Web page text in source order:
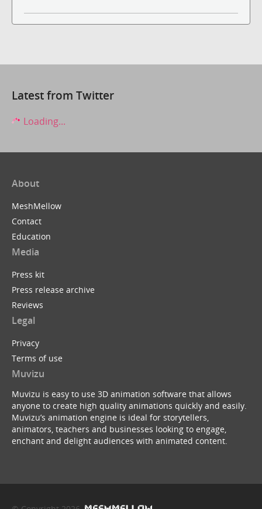
Latest from Twitter
Loading...
About
MeshMellow
Contact
Education
Media
Press kit
Press release archive
Reviews
Legal
Privacy
Terms of use
Muvizu
Muvizu is easy to use 3D animation software that allows
anyone to create high quality animations quickly and easily.
Muvizu’s animation engine is ideal for storytellers,
animators, teachers and businesses looking to engage,
enchant and delight audiences with animated content.